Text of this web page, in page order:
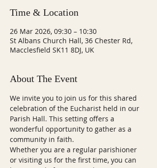
Time & Location
26 Mar 2026, 09:30 – 10:30
St Albans Church Hall, 36 Chester Rd,
Macclesfield SK11 8DJ, UK
About The Event
We invite you to join us for this shared
celebration of the Eucharist held in our
Parish Hall. This setting offers a
wonderful opportunity to gather as a
community in faith.
Whether you are a regular parishioner
or visiting us for the first time, you can